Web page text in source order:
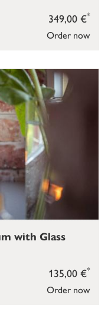
Order now
349,00 €*
Order now
135,00 €*
with Glass